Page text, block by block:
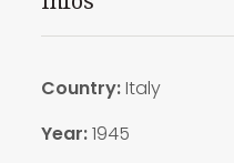
Country:Italy
Year:1945